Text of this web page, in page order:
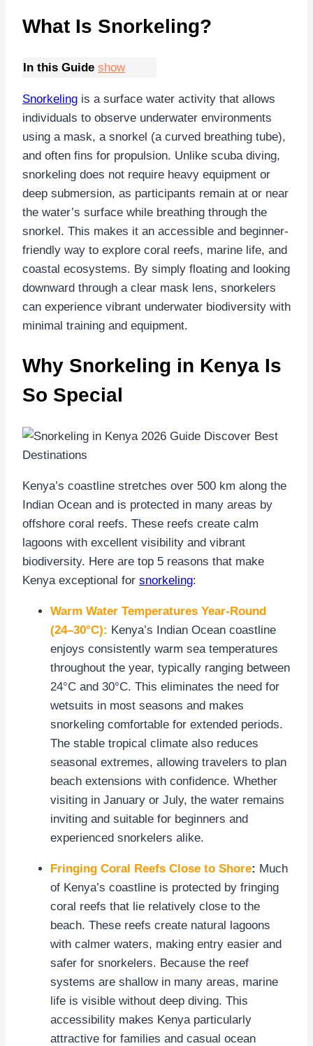
What Is Snorkeling?
In this Guide show
Snorkeling is a surface water activity that allows
individuals to observe underwater environments
using a mask, a snorkel (a curved breathing tube),
and often fins for propulsion. Unlike scuba diving,
snorkeling does not require heavy equipment or
deep submersion, as participants remain at or near
the water’s surface while breathing through the
snorkel. This makes it an accessible and beginner-
friendly way to explore coral reefs, marine life, and
coastal ecosystems. By simply floating and looking
downward through a clear mask lens, snorkelers
can experience vibrant underwater biodiversity with
minimal training and equipment.
Why Snorkeling in Kenya Is
So Special
Kenya’s coastline stretches over 500 km along the
Indian Ocean and is protected in many areas by
offshore coral reefs. These reefs create calm
lagoons with excellent visibility and vibrant
biodiversity. Here are top 5 reasons that make
Kenya exceptional for snorkeling:
Warm Water Temperatures Year-Round
(24–30°C): Kenya’s Indian Ocean coastline
enjoys consistently warm sea temperatures
throughout the year, typically ranging between
24°C and 30°C. This eliminates the need for
wetsuits in most seasons and makes
snorkeling comfortable for extended periods.
The stable tropical climate also reduces
seasonal extremes, allowing travelers to plan
beach extensions with confidence. Whether
visiting in January or July, the water remains
inviting and suitable for beginners and
experienced snorkelers alike.
Fringing Coral Reefs Close to Shore: Much
of Kenya’s coastline is protected by fringing
coral reefs that lie relatively close to the
beach. These reefs create natural lagoons
with calmer waters, making entry easier and
safer for snorkelers. Because the reef
systems are shallow in many areas, marine
life is visible without deep diving. This
accessibility makes Kenya particularly
attractive for families and casual ocean